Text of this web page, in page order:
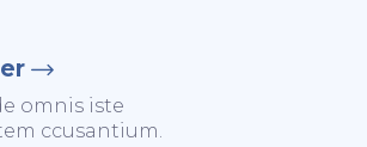
omnis iste
ccusantium.